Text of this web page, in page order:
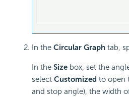
In the Circular Graphtab,
In the Sizebox, set the
select Customizedto open
and stop angle), the width